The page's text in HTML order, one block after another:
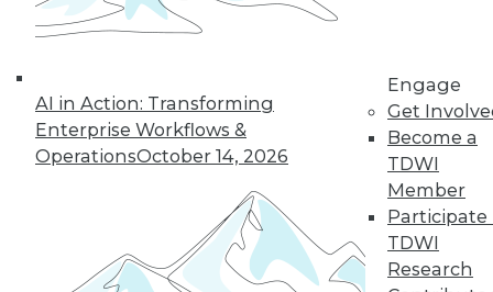
AI in Action: Transforming
Enterprise Workflows &
OperationsOctober 14, 2026
Engage
Get
Become a
TDWI
Member
Participate
TDWI
Research
TDWI MEMBERSHIP
TDWI Members have access to exclusive research
reports, publications, communities and training.
Individual, Student, and Team memberships
available.
Membership Information